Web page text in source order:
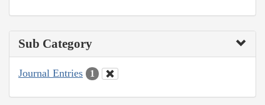
Sub Category
Journal Entries 1